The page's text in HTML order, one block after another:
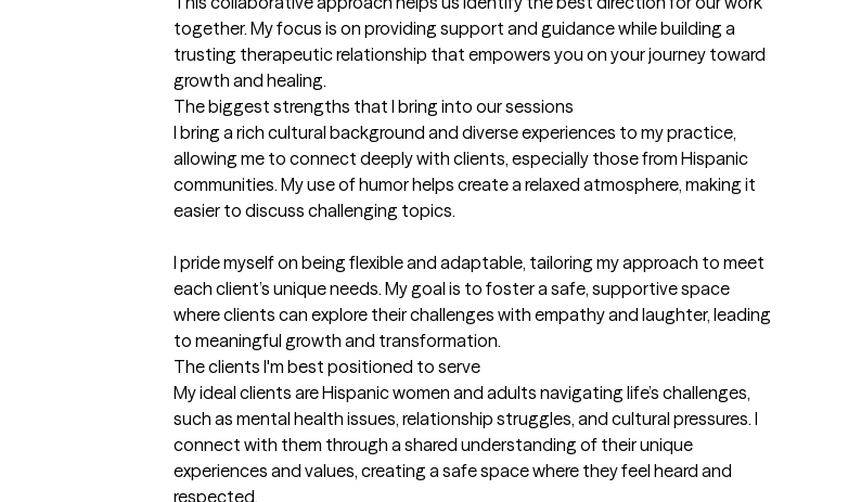
together. My focus is on providing support and guidance while building a
trusting therapeutic relationship that empowers you on your journey toward
growth and healing.
The biggest strengths that I bring into our sessions
I bring a rich cultural background and diverse experiences to my practice,
allowing me to connect deeply with clients, especially those from Hispanic
communities. My use of humor helps create a relaxed atmosphere, making it
easier to discuss challenging topics.
I pride myself on being flexible and adaptable, tailoring my approach to meet
each client’s unique needs. My goal is to foster a safe, supportive space
where clients can explore their challenges with empathy and laughter, leading
to meaningful growth and transformation.
The clients I'm best positioned to serve
My ideal clients are Hispanic women and adults navigating life’s challenges,
such as mental health issues, relationship struggles, and cultural pressures. I
connect with them through a shared understanding of their unique
experiences and values, creating a safe space where they feel heard and
respected.